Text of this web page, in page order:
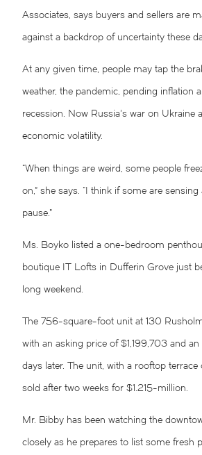
Associates, says buyers and sellers are
against a backdrop of uncertainty these
At any given time, people may tap the
weather, the pandemic, pending inflation
recession. Now Russia’s war on Ukraine
economic volatility.
“When things are weird, some people
on,” she says. “I think if some are sensing
pause.”
Ms. Boyko listed a one-bedroom
boutique IT Lofts in Dufferin Grove just
long weekend.
The 756-square-foot unit at 130
with an asking price of $1,199,703 and
days later. The unit, with a rooftop
sold after two weeks for $1.215-million.
Mr. Bibby has been watching the
closely as he prepares to list some fresh